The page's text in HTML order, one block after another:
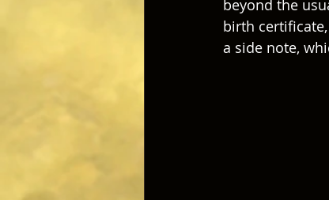
beyond the
birth
a side note,